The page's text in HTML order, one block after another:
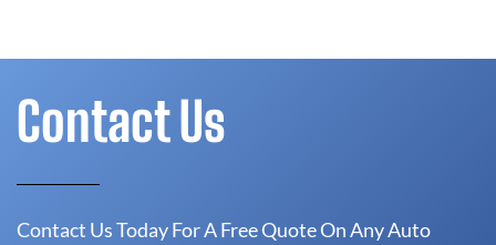
Contact Us
Contact Us Today For A Free Quote On Any Auto